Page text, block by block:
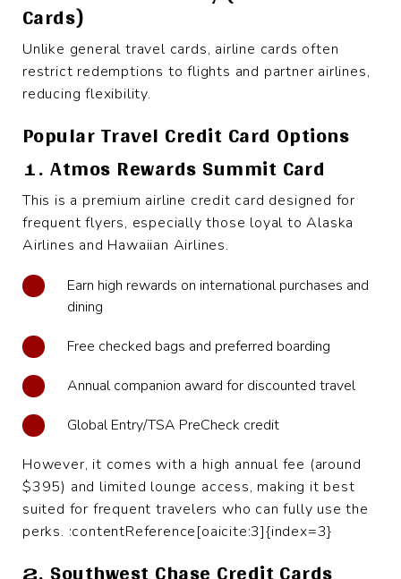
Cards)
Unlike general travel cards, airline cards often
restrict redemptions to flights and partner airlines,
reducing flexibility.
Popular Travel Credit Card Options
1. Atmos Rewards Summit Card
This is a premium airline credit card designed for
frequent flyers, especially those loyal to Alaska
Airlines and Hawaiian Airlines.
Earn high rewards on international purchases and
dining
Free checked bags and preferred boarding
Annual companion award for discounted travel
Global Entry/TSA PreCheck credit
However, it comes with a high annual fee (around
$395) and limited lounge access, making it best
suited for frequent travelers who can fully use the
perks. :contentReference[oaicite:3]{index=3}